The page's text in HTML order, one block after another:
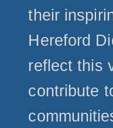
their
Hereford
reflect this
contribute